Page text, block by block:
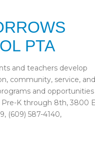
PTA
and teachers develop
community, service, and
and opportunities
Pre-K through 8th, 3800
(609) 587-4140,